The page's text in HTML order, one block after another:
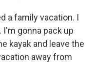
a family vacation. I
I'm gonna pack up
kayak and leave the
away from